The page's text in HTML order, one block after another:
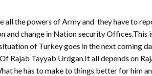
all the powers of Army and they have to
and change in Nation security Offices.This
of Turkey goes in the next coming
Rajab Tayyab Urdgan.It all depends on
he has to make to things better for him